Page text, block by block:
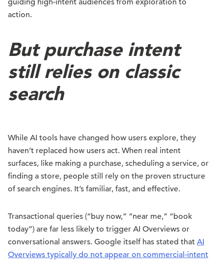
guiding high-intent audiences from exploration to
action.
But purchase intent
still relies on classic
search
While AI tools have changed how users explore, they
haven’t replaced how users act. When real intent
surfaces, like making a purchase, scheduling a service, or
finding a store, people still rely on the proven structure
of search engines. It’s familiar, fast, and effective.
Transactional queries (“buy now,” “near me,” “book
today”) are far less likely to trigger AI Overviews or
conversational answers. Google itself has stated that AI
Overviews typically do not appear on commercial-intent